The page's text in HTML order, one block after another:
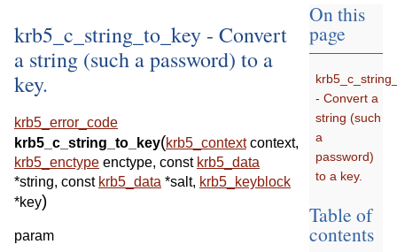
krb5_c_string_to_key - Convert
a string (such a password) to a
key.
krb5_error_code
krb5_c_string_to_key(krb5_context context,
krb5_enctype enctype, const krb5_data
*string, const krb5_data *salt, krb5_keyblock
*key)
param
On this
page
- Convert a
string (such
a
password)
to a key.
Table of
contents